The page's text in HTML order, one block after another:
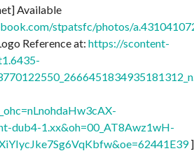
Available
stpatsfc/photos/
Reference at: https://scontent-
dub4-1.xx&oh=00_AT8Awz1wH-
]